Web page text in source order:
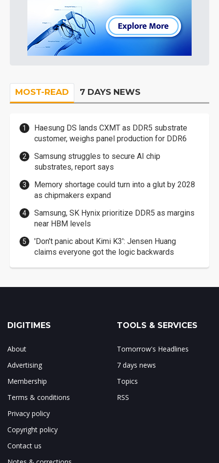
MOST-READ 7 DAYS NEWS
Haesung DS lands CXMT as DDR5 substrate
customer, weighs panel production for DDR6
Samsung struggles to secure AI chip
substrates, report says
Memory shortage could turn into a glut by 2028
as chipmakers expand
Samsung, SK Hynix prioritize DDR5 as margins
near HBM levels
'Don't panic about Kimi K3': Jensen Huang
claims everyone got the logic backwards
DIGITIMES
About
Advertising
Membership
Terms & conditions
Privacy policy
Copyright policy
Contact us
TOOLS & SERVICES
Tomorrow's Headlines
7 days news
Topics
RSS